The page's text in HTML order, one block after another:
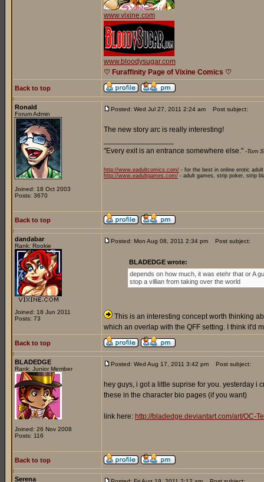
www.vixine.com
www.bloodysugar.com
♡ Furaffinity Page of Vixine Comics ♡
Back to top
Ronald
Forum Admin
Joined: 18 Oct 2003
Posts: 3670
Posted: Wed Jul 27, 2011 2:24 am Post subject:
The new story arc is really interesting!
"Every exit is an entrance somewhere else." -Tom
http://www.eadultcomics.com/ - for the best in online erotic
http://www.eadultgames.com/ - adult games, strip poker, strip
Back to top
dandabar
Rank: Rookie
Joined: 18 Jun 2011
Posts: 73
Posted: Mon Aug 08, 2011 2:34 pm Post subject:
BLADEDGE wrote:
depends on how much, it was etehr that or A
stop a villian from taking over the world
This is an interesting concept worth thinking
which an overlap with the QFF setting. I think it'd
Back to top
BLADEDGE
Rank: Junior Member
Joined: 26 Nov 2008
Posts: 116
Posted: Wed Aug 17, 2011 3:42 pm Post subject:
hey guys, i got a little suprise for you. yesterday i
these in the character bio pages (if you want)
link here: http://bladedge.deviantart.com/art/OC-
Back to top
Serena